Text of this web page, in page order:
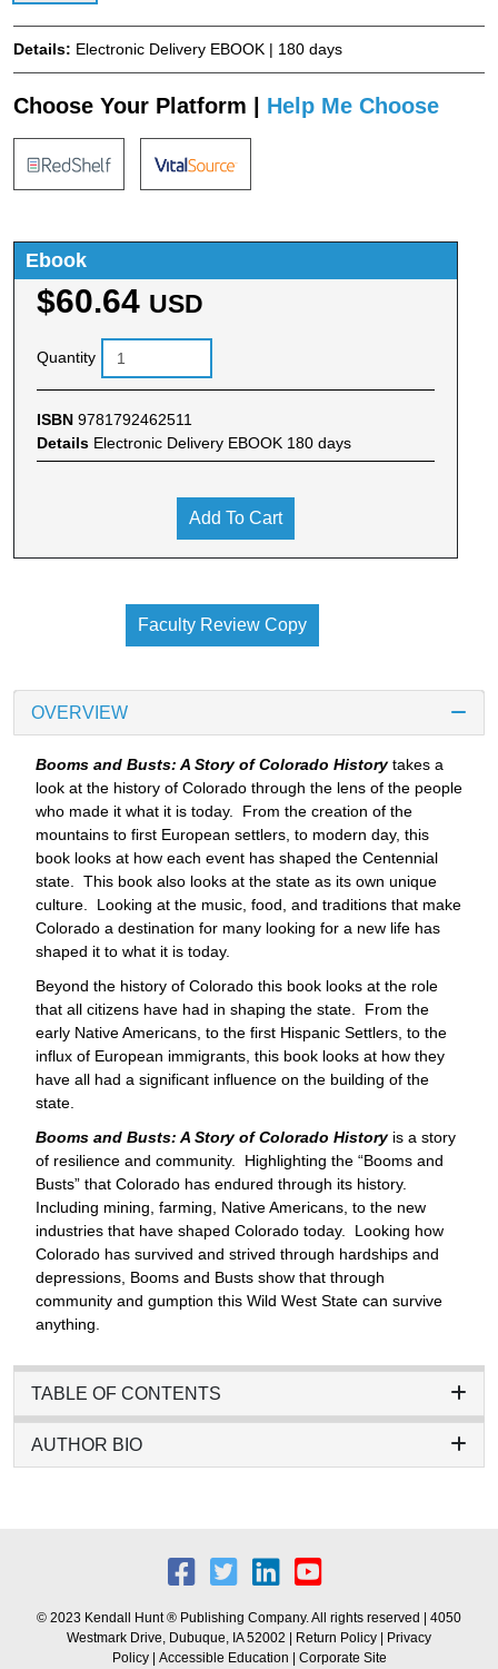
Details: Electronic Delivery EBOOK | 180 days
Choose Your Platform | Help Me Choose
Ebook
$60.64 USD
Quantity
ISBN 9781792462511
Details Electronic Delivery EBOOK 180 days
Add To Cart
Faculty Review Copy
OVERVIEW
Booms and Busts: A Story of Colorado Historytakes a
look at the history of Colorado through the lens of the people
who made it what it is today. From the creation of the
mountains to first European settlers, to modern day, this
book looks at how each event has shaped the Centennial
state. This book also looks at the state as its own unique
culture. Looking at the music, food, and traditions that make
Colorado a destination for many looking for a new life has
shaped it to what it is today.
Beyond the history of Colorado this book looks at the role
that all citizens have had in shaping the state. From the
early Native Americans, to the first Hispanic Settlers, to the
influx of European immigrants, this book looks at how they
have all had a significant influence on the building of the
state.
Booms and Busts: A Story of Colorado Historyis a story
of resilience and community. Highlighting the “Booms and
Busts” that Colorado has endured through its history.
Including mining, farming, Native Americans, to the new
industries that have shaped Colorado today. Looking how
Colorado has survived and strived through hardships and
depressions, Booms and Busts show that through
community and gumption this Wild West State can survive
anything.
TABLE OF CONTENTS
AUTHOR BIO
© 2023 Kendall Hunt ® Publishing Company. All rights reserved | 4050
Westmark Drive, Dubuque, IA 52002 | Return Policy | Privacy
Policy| Accessible Education | Corporate Site